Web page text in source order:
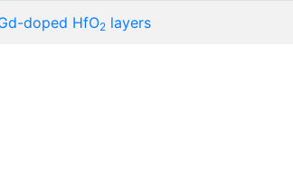
doped HfO2 layers